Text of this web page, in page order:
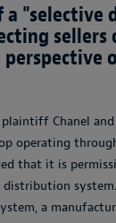
"selective
sellers
Chanel
operating
that it is
distribution
a